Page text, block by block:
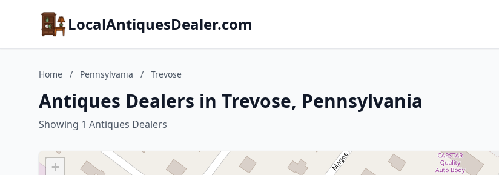
LocalAntiquesDealer.com
Home / Pennsylvania / Trevose
Antiques Dealers in Trevose, Pennsylvania
Showing 1 Antiques Dealers
+